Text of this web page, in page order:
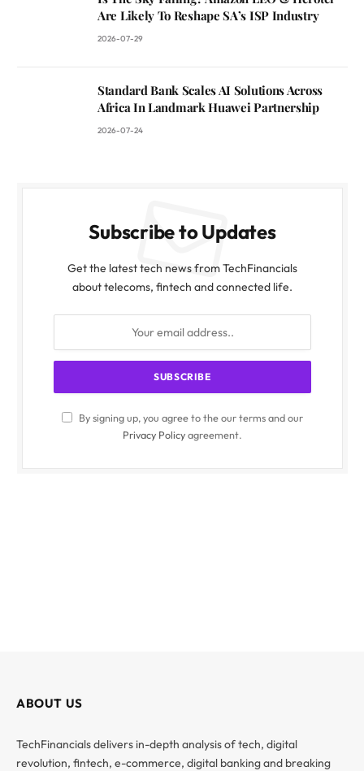
Are Likely To Reshape SA’s ISP Industry
2026-07-29
Standard Bank Scales AI Solutions Across
Africa In Landmark Huawei Partnership
2026-07-24
Subscribe to Updates
Get the latest tech news from TechFinancials
about telecoms, fintech and connected life.
By signing up, you agree to the our terms and our
Privacy Policyagreement.
ABOUT US
TechFinancials delivers in-depth analysis of tech, digital
revolution, fintech, e-commerce, digital banking and breaking